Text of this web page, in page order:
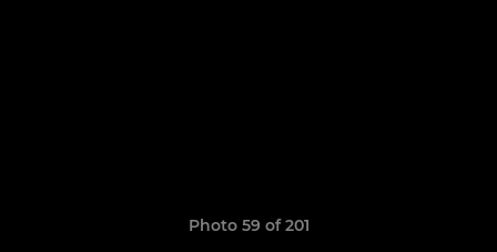
Photo 59 of 201